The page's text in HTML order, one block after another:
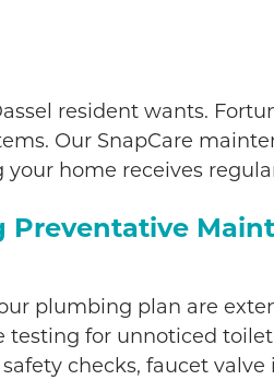
resident wants.
Our SnapCare
home receives
Preventative
plumbing plan are
testing for unnoticed toilet
checks, faucet valve